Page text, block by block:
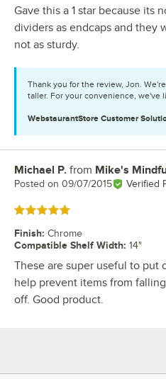
Gave this a 1 star because its
dividers as endcaps and they
not as sturdy.
Thank you for the review, Jon.
taller. For your convenience, we've
WebstaurantStore Customer
Review by
Michael P. from Mike's
Posted on 09/07/2015 Verified
Rated 5 out of 5 stars
Finish: Chrome
Compatible Shelf Width: 14"
These are super useful to put
help prevent items from
off. Good product.